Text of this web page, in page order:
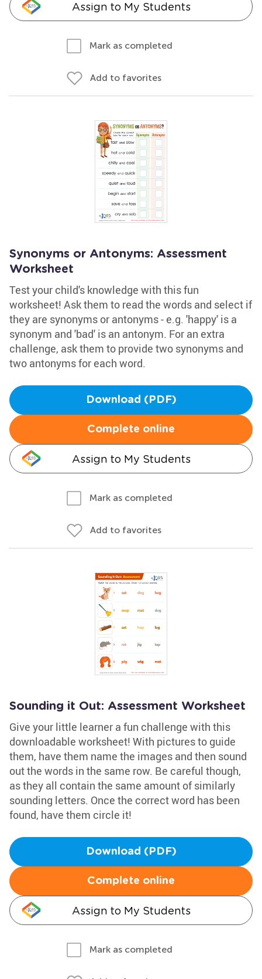
Assign to My Students
Mark as completed
Add to favorites
Synonyms or Antonyms: Assessment
Worksheet
Test your child's knowledge with this fun
worksheet! Ask them to read the words and select if
they are synonyms or antonyms - e.g. 'happy' is a
synonym and 'bad' is an antonym. For an extra
challenge, ask them to provide two synonyms and
two antonyms for each word.
Download (PDF)
Complete online
Assign to My Students
Mark as completed
Add to favorites
Sounding it Out: Assessment Worksheet
Give your little learner a fun challenge with this
downloadable worksheet! With pictures to guide
them, have them name the images and then sound
out the words in the same row. Be careful though,
as they all contain the same amount of similarly
sounding letters. Once the correct word has been
found, have them circle it!
Download (PDF)
Complete online
Assign to My Students
Mark as completed